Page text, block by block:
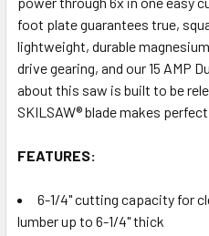
foot plate guarantees true,
lightweight, durable
drive gearing, and our 15 AMP
about this saw is built to be
SKILSAW® blade makes
FEATURES:
6-1/4" cutting capacity for
lumber up to 6-1/4" thick